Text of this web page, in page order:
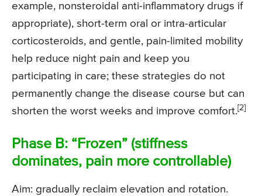
example, nonsteroidal anti-inflammatory drugs if
appropriate), short-term oral or intra-articular
corticosteroids, and gentle, pain-limited mobility
help reduce night pain and keep you
participating in care; these strategies do not
permanently change the disease course but can
shorten the worst weeks and improve comfort. [2]
Phase B: “Frozen” (stiffness
dominates, pain more controllable)
Aim: gradually reclaim elevation and rotation.